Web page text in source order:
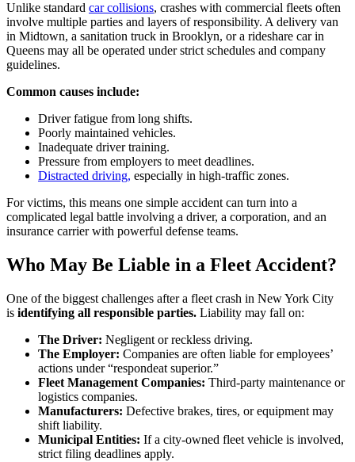
Unlike standard car collisions, crashes with commercial fleets often
involve multiple parties and layers of responsibility. A delivery van
in Midtown, a sanitation truck in Brooklyn, or a rideshare car in
Queens may all be operated under strict schedules and company
guidelines.
Common causes include:
Driver fatigue from long shifts.
Poorly maintained vehicles.
Inadequate driver training.
Pressure from employers to meet deadlines.
Distracted driving, especially in high-traffic zones.
For victims, this means one simple accident can turn into a
complicated legal battle involving a driver, a corporation, and an
insurance carrier with powerful defense teams.
Who May Be Liable in a Fleet Accident?
One of the biggest challenges after a fleet crash in New York City
is identifying all responsible parties. Liability may fall on:
The Driver: Negligent or reckless driving.
The Employer: Companies are often liable for employees’
actions under “respondeat superior.”
Fleet Management Companies: Third-party maintenance or
logistics companies.
Manufacturers: Defective brakes, tires, or equipment may
shift liability.
Municipal Entities: If a city-owned fleet vehicle is involved,
strict filing deadlines apply.